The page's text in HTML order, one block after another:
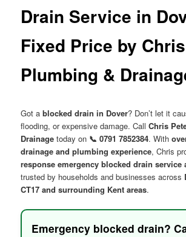
Drain Service in
Fixed Price by
Plumbing &
Got ablocked drain in Dover? Don’t let it
flooding, or expensive damage. CallChris
Drainage today on 📞 0791 7852384. With
drainage and plumbing experience, Chris
response emergency blocked drain service
trusted by households and businesses across
CT17 and surrounding Kent areas.
Emergency blocked drain?